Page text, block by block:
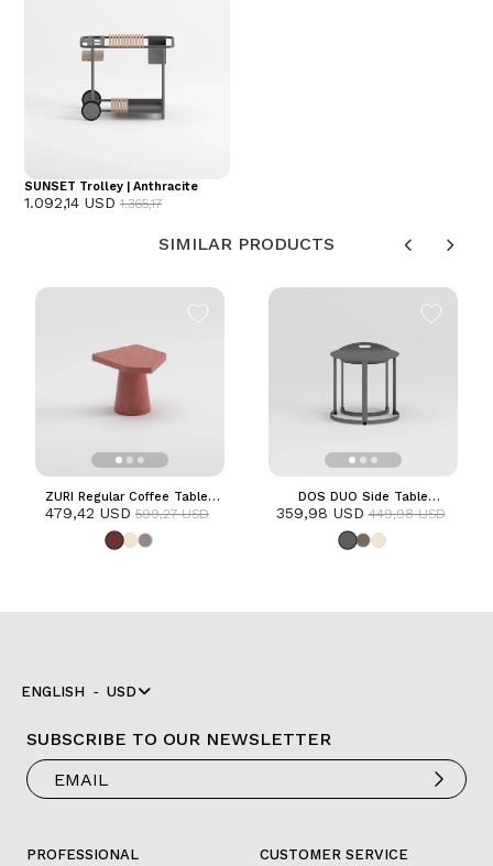
SUNSET Trolley | Anthracite
1.092,14 USD 1.365,17
SIMILAR PRODUCTS
ZURI Regular Coffee Table |
Terracotta
479,42 USD 599,27 USD
DOS DUO Side Table
| Anthracite
359,98 USD 449,98 USD
ENGLISH USD
SUBSCRIBE TO OUR NEWSLETTER
PROFESSIONAL CUSTOMER SERVICE